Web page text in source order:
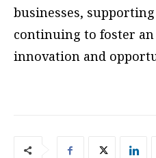
businesses,
continuing to foster
innovation and